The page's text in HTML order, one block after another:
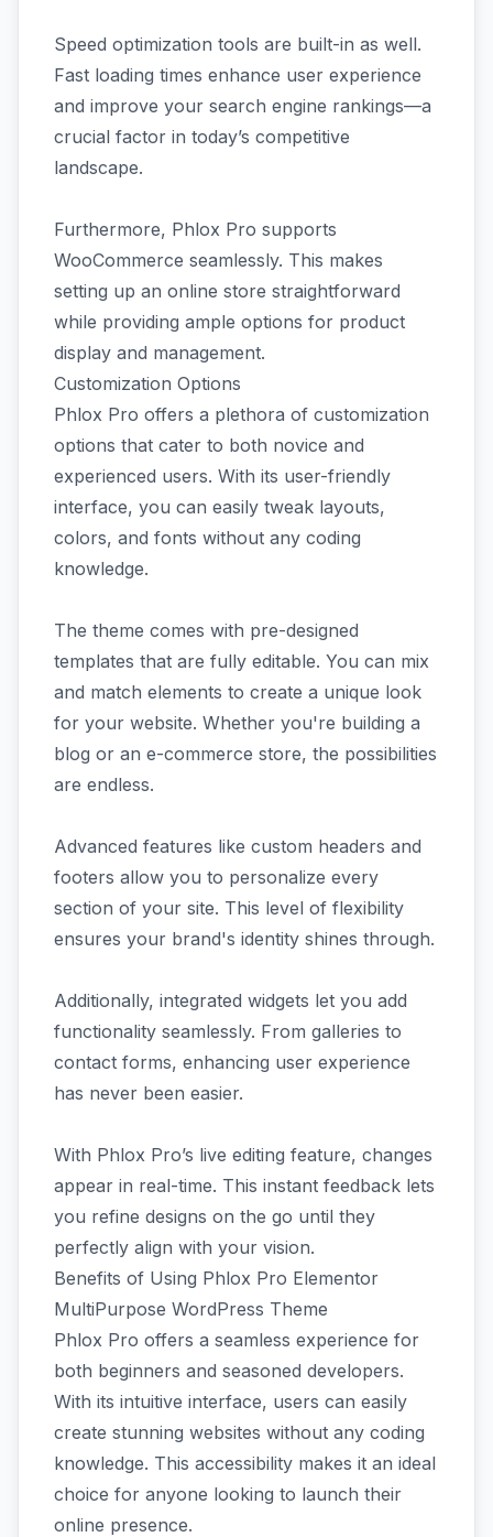
Speed optimization tools are built-in as well.
Fast loading times enhance user experience
and improve your search engine rankings—a
crucial factor in today’s competitive
landscape.
Furthermore, Phlox Pro supports
WooCommerce seamlessly. This makes
setting up an online store straightforward
while providing ample options for product
display and management.
Customization Options
Phlox Pro offers a plethora of customization
options that cater to both novice and
experienced users. With its user-friendly
interface, you can easily tweak layouts,
colors, and fonts without any coding
knowledge.
The theme comes with pre-designed
templates that are fully editable. You can mix
and match elements to create a unique look
for your website. Whether you're building a
blog or an e-commerce store, the possibilities
are endless.
Advanced features like custom headers and
footers allow you to personalize every
section of your site. This level of flexibility
ensures your brand's identity shines through.
Additionally, integrated widgets let you add
functionality seamlessly. From galleries to
contact forms, enhancing user experience
has never been easier.
With Phlox Pro’s live editing feature, changes
appear in real-time. This instant feedback lets
you refine designs on the go until they
perfectly align with your vision.
Benefits of Using Phlox Pro Elementor
MultiPurpose WordPress Theme
Phlox Pro offers a seamless experience for
both beginners and seasoned developers.
With its intuitive interface, users can easily
create stunning websites without any coding
knowledge. This accessibility makes it an ideal
choice for anyone looking to launch their
online presence.